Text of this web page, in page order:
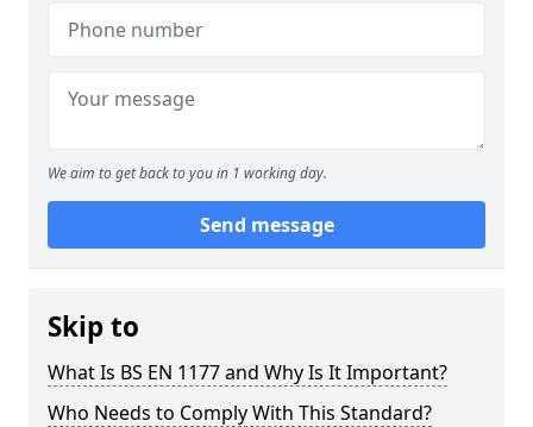
We aim to get back to you in 1 working day.
Send message
Skip to
What Is BS EN 1177 and Why Is It Important?
Who Needs to Comply With This Standard?